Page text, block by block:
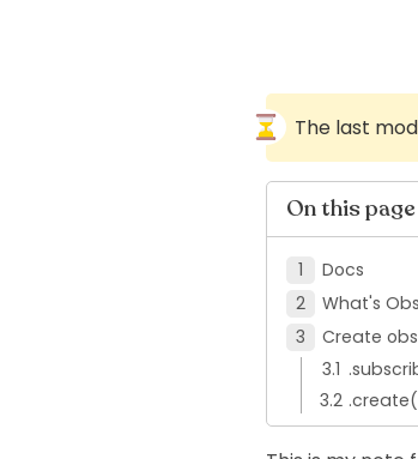
The last
On this page
Docs
What's
Create